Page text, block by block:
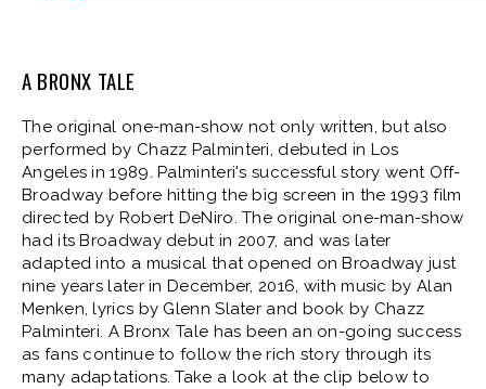
A BRONX TALE
The original one-man-show not only written, but also
performed by Chazz Palminteri, debuted in Los
Angeles in 1989. Palminteri's successful story went Off-
Broadway before hitting the big screen in the 1993 film
directed by Robert DeNiro. The original one-man-show
had its Broadway debut in 2007, and was later
adapted into a musical that opened on Broadway just
nine years later in December, 2016, with music by Alan
Menken, lyrics by Glenn Slater and book by Chazz
Palminteri. A Bronx Tale has been an on-going success
as fans continue to follow the rich story through its
many adaptations. Take a look at the clip below to